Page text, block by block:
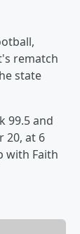
rematch
state
99.5 and
20, at 6
with Faith